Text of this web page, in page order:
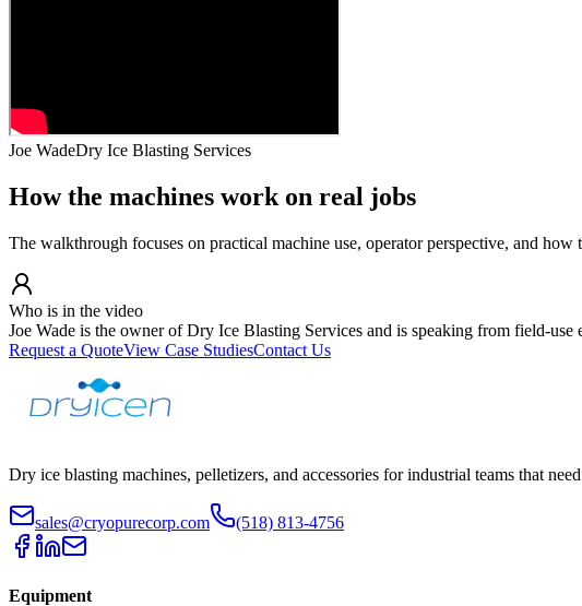
Joe WadeDry Ice Blasting Services
How the machines work on real jobs
The walkthrough focuses on practical machine use, operator perspective, and how
Who is in the video
Joe Wade is the owner of Dry Ice Blasting Services and is speaking from field-use
Request a QuoteView Case StudiesContact Us
Dry ice blasting machines, pelletizers, and accessories for industrial teams that
sales@cryopurecorp.com (518) 813-4756
Equipment